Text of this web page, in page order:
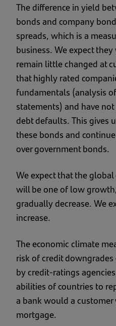
The difference in yield
bonds and company
spreads, which is a
business. We expect
remain little changed at
that highly rated
fundamentals (analysis
statements) and have
debt defaults. This gives
these bonds and
over government bonds.
We expect that the
will be one of low
gradually decrease. We
increase.
The economic climate
risk of credit
by credit-ratings
abilities of countries to
a bank would a
mortgage.